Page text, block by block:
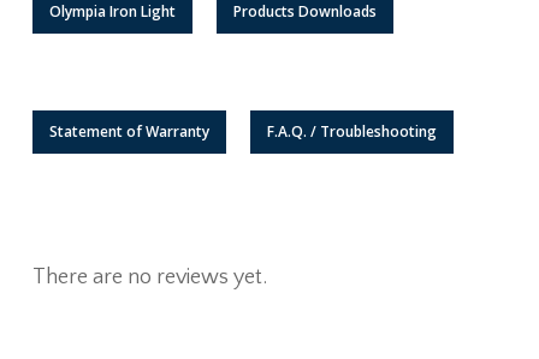
Olympia Iron Light Products Downloads
Statement of Warranty F.A.Q. / Troubleshooting
There are no reviews yet.